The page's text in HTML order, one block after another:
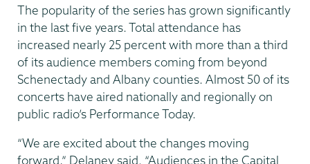
The popularity of the series has grown significantly
in the last five years. Total attendance has
increased nearly 25 percent with more than a third
of its audience members coming from beyond
Schenectady and Albany counties. Almost 50 of its
concerts have aired nationally and regionally on
public radio’s Performance Today.
“We are excited about the changes moving
forward,” Delaney said. “Audiences in the Capital